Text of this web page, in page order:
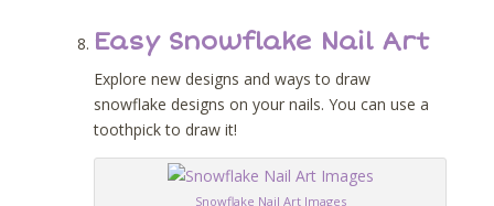
Easy Snowflake Nail Art
Explore new designs and ways to draw
snowflake designs on your nails. You can use a
toothpick to draw it!
Snowflake Nail Art Images